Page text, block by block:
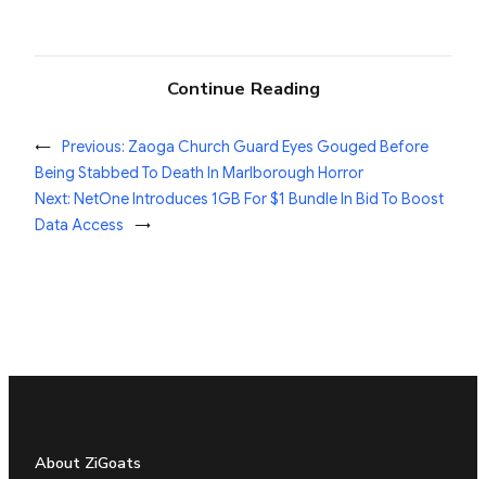
Continue Reading
← Previous: Zaoga Church Guard Eyes Gouged Before
Being Stabbed To Death In Marlborough Horror
Next: NetOne Introduces 1GB For $1 Bundle In Bid To Boost
Data Access
→
About ZiGoats